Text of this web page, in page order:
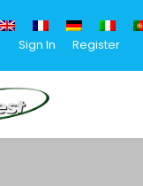
Sign In Register